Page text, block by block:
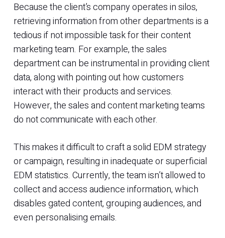
Because the client’s company operates in silos,
retrieving information from other departments is a
tedious if not impossible task for their content
marketing team. For example, the sales
department can be instrumental in providing client
data, along with pointing out how customers
interact with their products and services.
However, the sales and content marketing teams
do not communicate with each other.
This makes it difficult to craft a solid EDM strategy
or campaign, resulting in inadequate or superficial
EDM statistics. Currently, the team isn’t allowed to
collect and access audience information, which
disables gated content, grouping audiences, and
even personalising emails.